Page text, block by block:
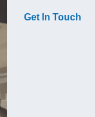
Get In Touch